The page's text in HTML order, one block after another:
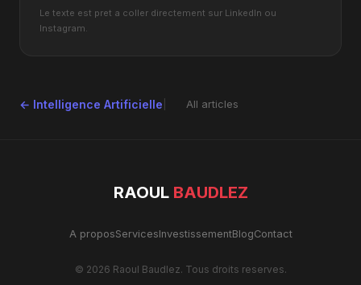
Le texte est pret a coller directement sur LinkedIn ou
Instagram.
← Intelligence Artificielle All articles
RAOUL BAUDLEZ
A proposServicesInvestissementBlogContact
© 2026 Raoul Baudlez. Tous droits reserves.